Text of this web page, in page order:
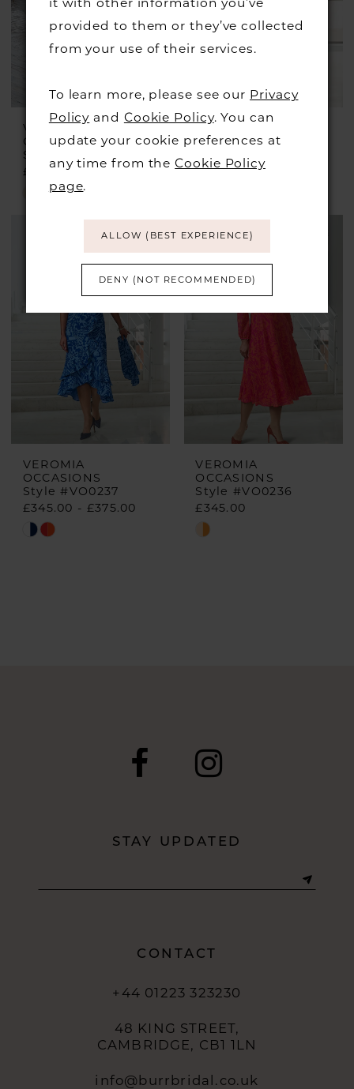
VEROMIA
OCCASIONS
Style #VO0967
£375.00
Skip
#1c8f17985d
end
VEROMIA
OCCASIONS
Style #VO0240
£399.00 £199.00
Color
List
#41f36504f6
to
end
VEROMIA
OCCASIONS
Style #VO0237
£345.00 - £375.00
Skip
VEROMIA
OCCASIONS
Style #VO0236
£345.00
Skip
STAY UPDATED
CONTACT
+44 01223 323230
48 KING STREET,
CAMBRIDGE, CB1 1LN
info@burrbridal.co.uk
provided to them or they’ve collected
from your use of their services.
To learn more, please see our Privacy
Policy and Cookie Policy. You can
update your cookie preferences at
any time from theCookie Policy
page.
ALLOW (BEST EXPERIENCE)
DENY (NOT RECOMMENDED)